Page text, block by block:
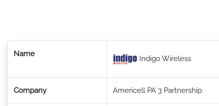
Name
Indigo Wireless
Company Americell PA 3 Partnership